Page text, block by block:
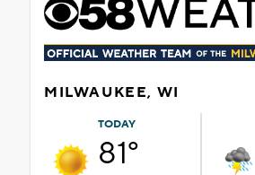
MILWAUKEE, WI
TODAY
81°